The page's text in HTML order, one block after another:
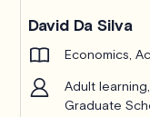
David Da Silva
Economics,
Adult
Graduate